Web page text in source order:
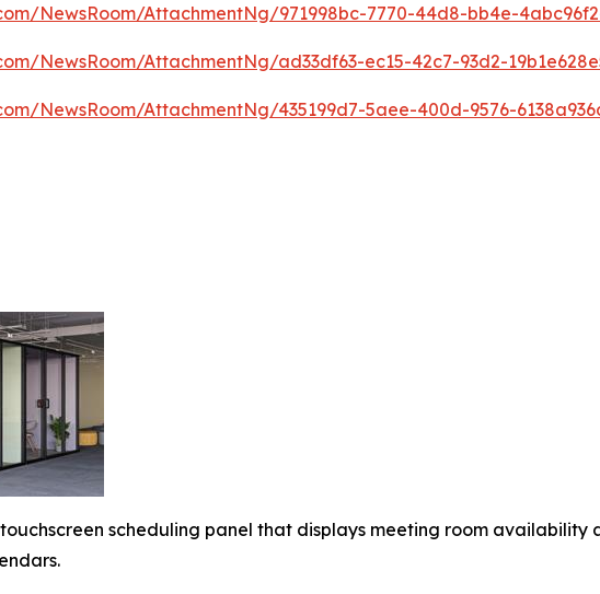
NewsRoom/AttachmentNg/971998bc-7770-44d8-bb4e-
NewsRoom/AttachmentNg/ad33df63-ec15-42c7-93d2-
NewsRoom/AttachmentNg/435199d7-5aee-400d-9576-
scheduling panel that displays meeting room availability